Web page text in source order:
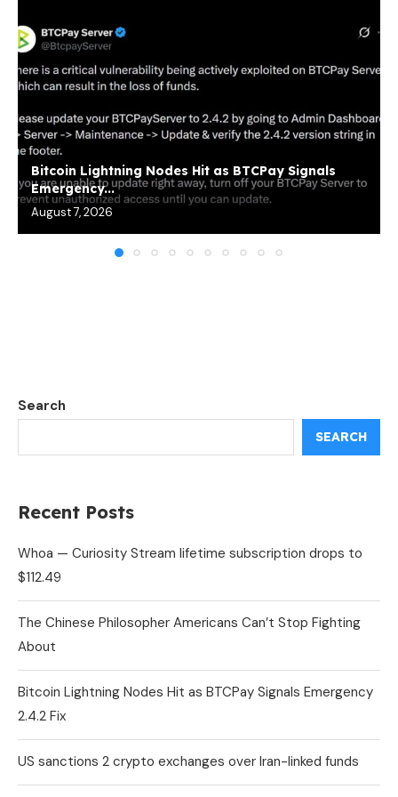
Bitcoin Lightning Nodes Hit as BTCPay Signals
Emergency...
August 7, 2026
Search
SEARCH
Recent Posts
Whoa — Curiosity Stream lifetime subscription drops to
$112.49
The Chinese Philosopher Americans Can’t Stop Fighting
About
Bitcoin Lightning Nodes Hit as BTCPay Signals Emergency
2.4.2 Fix
US sanctions 2 crypto exchanges over Iran-linked funds